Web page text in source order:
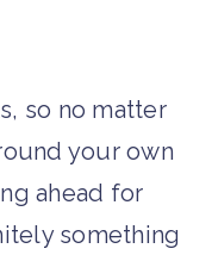
so no matter
your own
ahead for
something